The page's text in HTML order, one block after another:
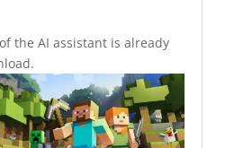
the AI assistant is already